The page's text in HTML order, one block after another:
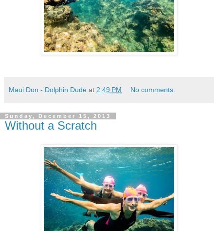
Maui Don - Dolphin Dude at 2:49 PM No comments:
Sunday, December 15, 2013
Without a Scratch